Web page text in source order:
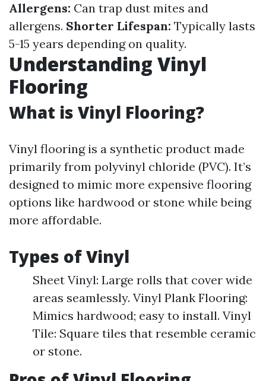
Allergens: Can trap dust mites and
allergens. Shorter Lifespan: Typically lasts
5-15 years depending on quality.
Understanding Vinyl
Flooring
What is Vinyl Flooring?
Vinyl flooring is a synthetic product made
primarily from polyvinyl chloride (PVC). It’s
designed to mimic more expensive flooring
options like hardwood or stone while being
more affordable.
Types of Vinyl
Sheet Vinyl: Large rolls that cover wide
areas seamlessly. Vinyl Plank Flooring:
Mimics hardwood; easy to install. Vinyl
Tile: Square tiles that resemble ceramic
or stone.